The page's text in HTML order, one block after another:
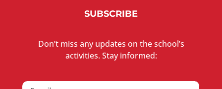
SUBSCRIBE
Don’t miss any updates on the school’s
activities. Stay informed: